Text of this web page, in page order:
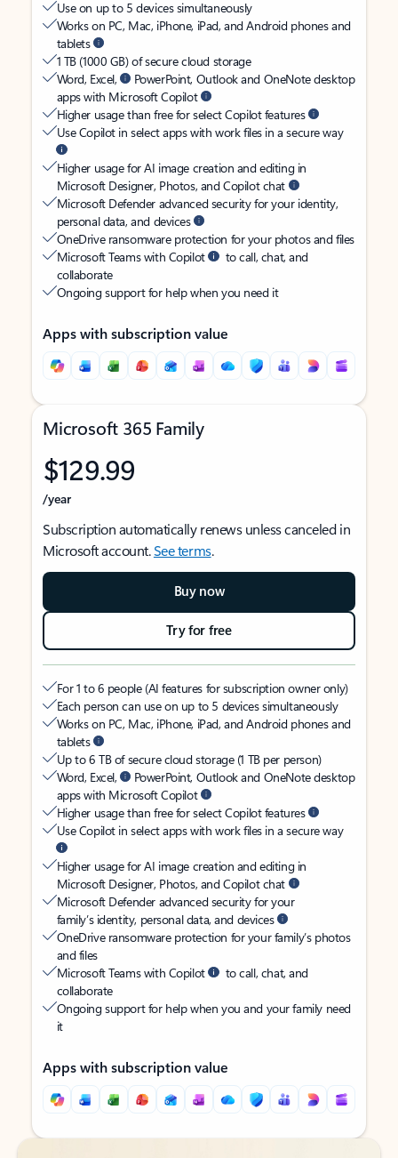
Use on up to 5 devices simultaneously
Works on PC, Mac, iPhone, iPad, and Android phones and
tablets
1 TB (1000 GB) of secure cloud storage
Word, Excel,
PowerPoint, Outlook and OneNote desktop
apps with Microsoft Copilot
Higher usage than free for select Copilot features
Use Copilot in select apps with work files in a secure way
Higher usage for AI image creation and editing in
Microsoft Designer, Photos, and Copilot chat
Microsoft Defender advanced security for your identity,
personal data, and devices
OneDrive ransomware protection for your photos and files
Microsoft Teams with Copilot
to call, chat, and
collaborate
Ongoing support for help when you need it
Apps with subscription value
Microsoft 365 Family
$129.99
/year
Subscription automatically renews unless canceled in
Microsoft account.See terms.
Buy now
Try for free
For 1 to 6 people (AI features for subscription owner only)
Each person can use on up to 5 devices simultaneously
Works on PC, Mac, iPhone, iPad, and Android phones and
tablets
Up to 6 TB of secure cloud storage (1 TB per person)
Word, Excel,
PowerPoint, Outlook and OneNote desktop
apps with Microsoft Copilot
Higher usage than free for select Copilot features
Use Copilot in select apps with work files in a secure way
Higher usage for AI image creation and editing in
Microsoft Designer, Photos, and Copilot chat
Microsoft Defender advanced security for your
family’s identity, personal data, and devices
OneDrive ransomware protection for your family’s photos
and files
Microsoft Teams with Copilot
to call, chat, and
collaborate
Ongoing support for help when you and your family need
it
Apps with subscription value
Back to tabs
Back to tabs